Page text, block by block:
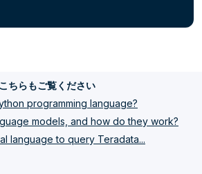
こちらもご覧ください
programming language?
models, and how do they work?
language to query Teradata...